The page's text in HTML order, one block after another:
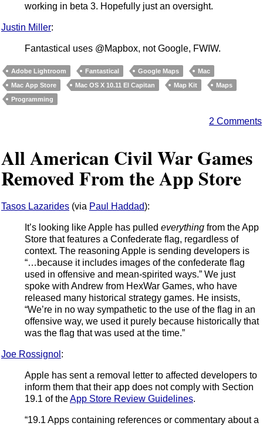
working in beta 3. Hopefully just an oversight.
Justin Miller:
Fantastical uses @Mapbox, not Google, FWIW.
Adobe Lightroom Fantastical Google Maps
Mac
Mac App Store
Mac OS X 10.11 El Capitan Map Kit
Maps
Programming
2 Comments
All American Civil War Games
Removed From the App Store
Tasos Lazarides (via Paul Haddad):
It’s looking like Apple has pulled everything from the App
Store that features a Confederate flag, regardless of
context. The reasoning Apple is sending developers is
“…because it includes images of the confederate flag
used in offensive and mean-spirited ways.” We just
spoke with Andrew from HexWar Games, who have
released many historical strategy games. He insists,
“We’re in no way sympathetic to the use of the flag in an
offensive way, we used it purely because historically that
was the flag that was used at the time.”
Joe Rossignol :
Apple has sent a removal letter to affected developers to
inform them that their app does not comply with Section
19.1 of theApp Store Review Guidelines.
“19.1 Apps containing references or commentary about a